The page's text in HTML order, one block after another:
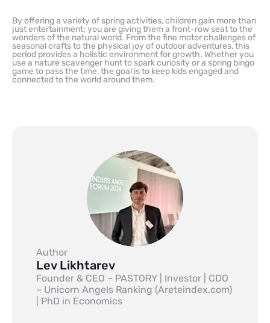
By offering a variety of spring activities, children gain more than
just entertainment; you are giving them a front-row seat to the
wonders of the natural world. From the fine motor challenges of
seasonal crafts to the physical joy of outdoor adventures, this
period provides a holistic environment for growth. Whether you
use a nature scavenger hunt to spark curiosity or a spring bingo
game to pass the time, the goal is to keep kids engaged and
connected to the world around them.
Author
Lev Likhtarev
Founder & CEO – PASTORY | Investor | CDO
– Unicorn Angels Ranking (Areteindex.com)
| PhD in Economics